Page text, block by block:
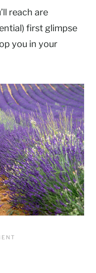
reach are
first glimpse
you in your